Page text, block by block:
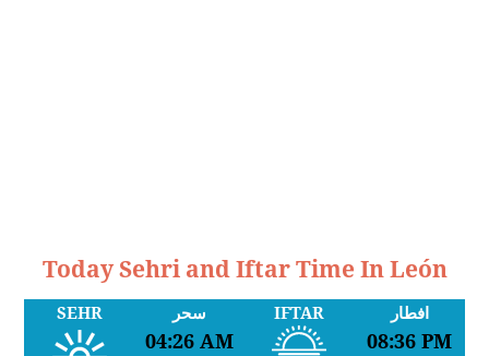
Today Sehri and Iftar Time In León
SEHR سحر
04:26 AM
IFTAR افطار
08:36 PM